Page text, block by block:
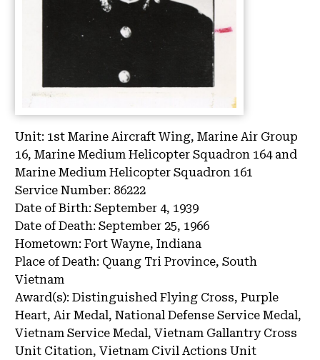
Unit: 1st Marine Aircraft Wing, Marine Air Group
16, Marine Medium Helicopter Squadron 164 and
Marine Medium Helicopter Squadron 161
Service Number: 86222
Date of Birth: September 4, 1939
Date of Death: September 25, 1966
Hometown: Fort Wayne, Indiana
Place of Death: Quang Tri Province, South
Vietnam
Award(s): Distinguished Flying Cross, Purple
Heart, Air Medal, National Defense Service Medal,
Vietnam Service Medal, Vietnam Gallantry Cross
Unit Citation, Vietnam Civil Actions Unit